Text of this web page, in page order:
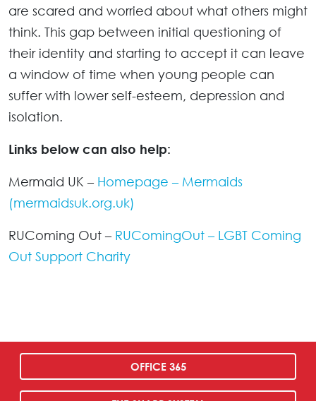
are scared and worried about what others might
think. This gap between initial questioning of
their identity and starting to accept it can leave
a window of time when young people can
suffer with lower self-esteem, depression and
isolation.
Links below can also help:
Mermaid UK – Homepage – Mermaids
(mermaidsuk.org.uk)
RUComing Out – RUComingOut – LGBT Coming
Out Support Charity
OFFICE 365